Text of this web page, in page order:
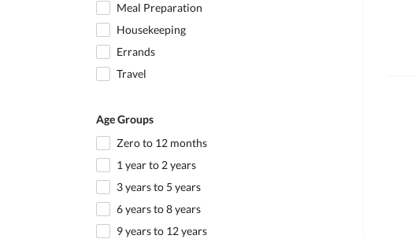
Meal Preparation
Housekeeping
Errands
Travel
Age Groups
Zero to 12 months
1 year to 2 years
3 years to 5 years
6 years to 8 years
9 years to 12 years